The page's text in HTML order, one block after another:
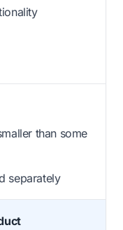
than some
separately